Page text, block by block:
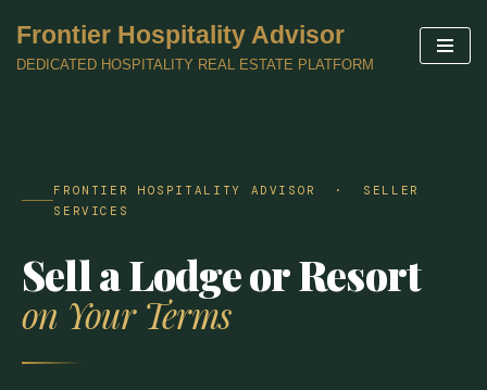
Skip
Frontier Hospitality Advisor
DEDICATED HOSPITALITY REAL ESTATE PLATFORM
FRONTIER HOSPITALITY ADVISOR · SELLER
SERVICES
Sell a Lodge or Resort
on Your Terms